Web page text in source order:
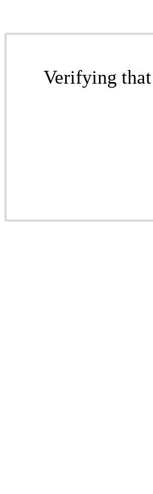
Verifying